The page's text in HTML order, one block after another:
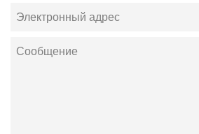
Электронный
Сообщение